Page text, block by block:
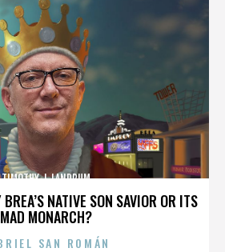
NATIVE SON SAVIOR OR ITS
MAD MONARCH?
TIMOTHY J. LANDRUM
SAN ROMÁN